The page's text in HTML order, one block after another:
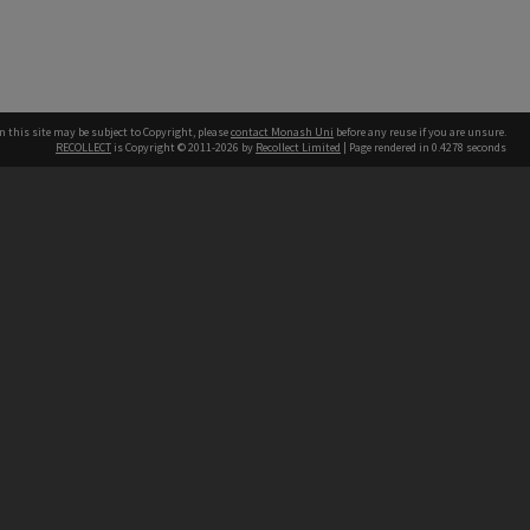
this site may be subject to Copyright, pleasecontact Monash Uni before any reuse if you are unsure.
RECOLLECT is Copyright © 2011-2026 by Recollect Limited | Page rendered in 0.4278 seconds